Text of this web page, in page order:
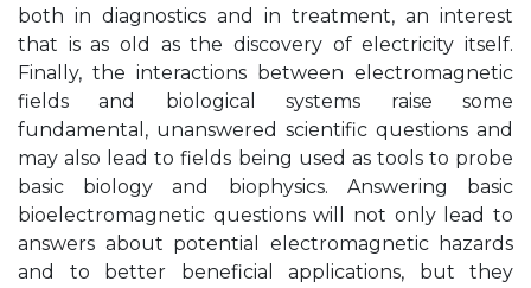
both in diagnostics and in treatment, an interest
that is as old as the discovery of electricity itself.
Finally, the interactions between electromagnetic
fields and biological systems raise some
fundamental, unanswered scientific questions and
may also lead to fields being used as tools to probe
basic biology and biophysics. Answering basic
bioelectromagnetic questions will not only lead to
answers about potential electromagnetic hazards
and to better beneficial applications, but they